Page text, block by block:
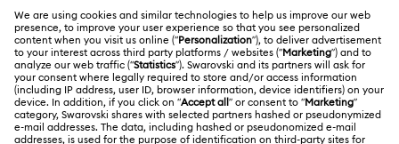
Customer Service Overview
Gift Card Balance
Repair Status
ABOUT US
About Swarovski